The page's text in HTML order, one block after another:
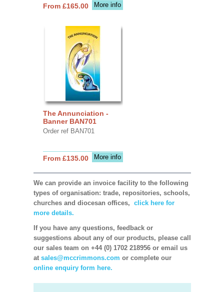
More info
From £165.00
The Annunciation -
Banner BAN701
Order ref BAN701
More info
From £135.00
We can provide an invoice facility to the following
types of organisation: trade, repositories, schools,
churches and diocesan offices, click here for
more details.
If you have any questions, feedback or
suggestions about any of our products, please call
our sales team on +44 (0) 1702 218956 or email us
at sales@mccrimmons.com or complete our
online enquiry form here.